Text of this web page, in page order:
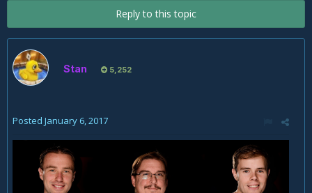
Reply to this topic
Stan 5,252
Posted January 6, 2017